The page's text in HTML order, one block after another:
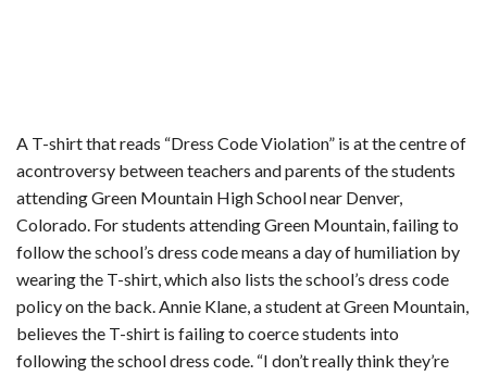
A T-shirt that reads “Dress Code Violation” is at the centre of
acontroversy between teachers and parents of the students
attending Green Mountain High School near Denver,
Colorado. For students attending Green Mountain, failing to
follow the school’s dress code means a day of humiliation by
wearing the T-shirt, which also lists the school’s dress code
policy on the back. Annie Klane, a student at Green Mountain,
believes the T-shirt is failing to coerce students into
following the school dress code. “I don’t really think they’re